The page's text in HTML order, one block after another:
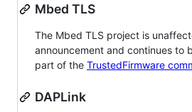
Mbed TLS
The Mbed TLS project is
announcement and continues to
part of the TrustedFirmware
DAPLink